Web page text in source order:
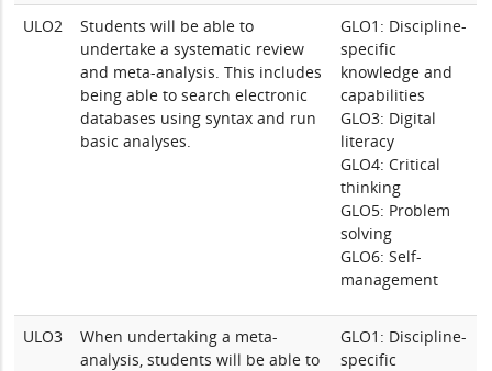
ULO2
Students will be able to
undertake a systematic review
and meta-analysis. This includes
being able to search electronic
databases using syntax and run
basic analyses.
GLO1: Discipline-
specific
knowledge and
capabilities
GLO3: Digital
literacy
GLO4: Critical
thinking
GLO5: Problem
solving
GLO6: Self-
management
ULO3
When undertaking a meta-
analysis, students will be able to
GLO1: Discipline-
specific